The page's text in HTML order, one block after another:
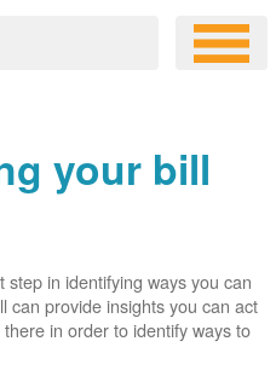
your bill
in identifying ways you can
can provide insights you can act
in order to identify ways to